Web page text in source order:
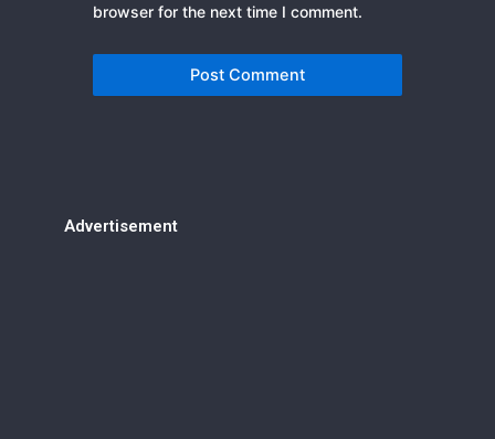
browser for the next time I comment.
Advertisement